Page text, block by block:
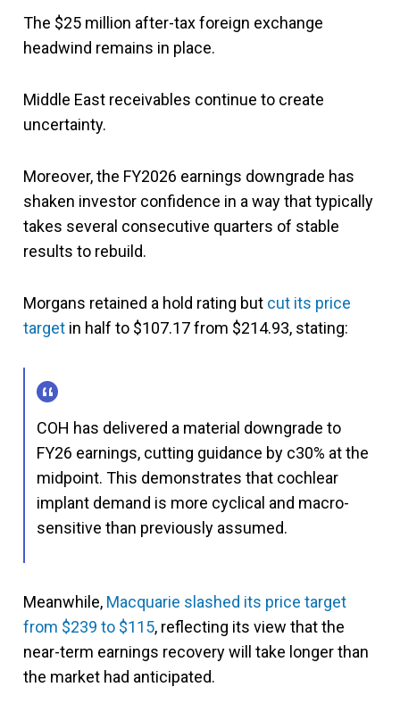
The $25 million after-tax foreign exchange
headwind remains in place.
Middle East receivables continue to create
uncertainty.
Moreover, the FY2026 earnings downgrade has
shaken investor confidence in a way that typically
takes several consecutive quarters of stable
results to rebuild.
Morgans retained a hold rating but cut its price
target in half to $107.17 from $214.93, stating:
COH has delivered a material downgrade to
FY26 earnings, cutting guidance by c30% at the
midpoint. This demonstrates that cochlear
implant demand is more cyclical and macro-
sensitive than previously assumed.
Meanwhile, Macquarie slashed its price target
from $239 to $115, reflecting its view that the
near-term earnings recovery will take longer than
the market had anticipated.